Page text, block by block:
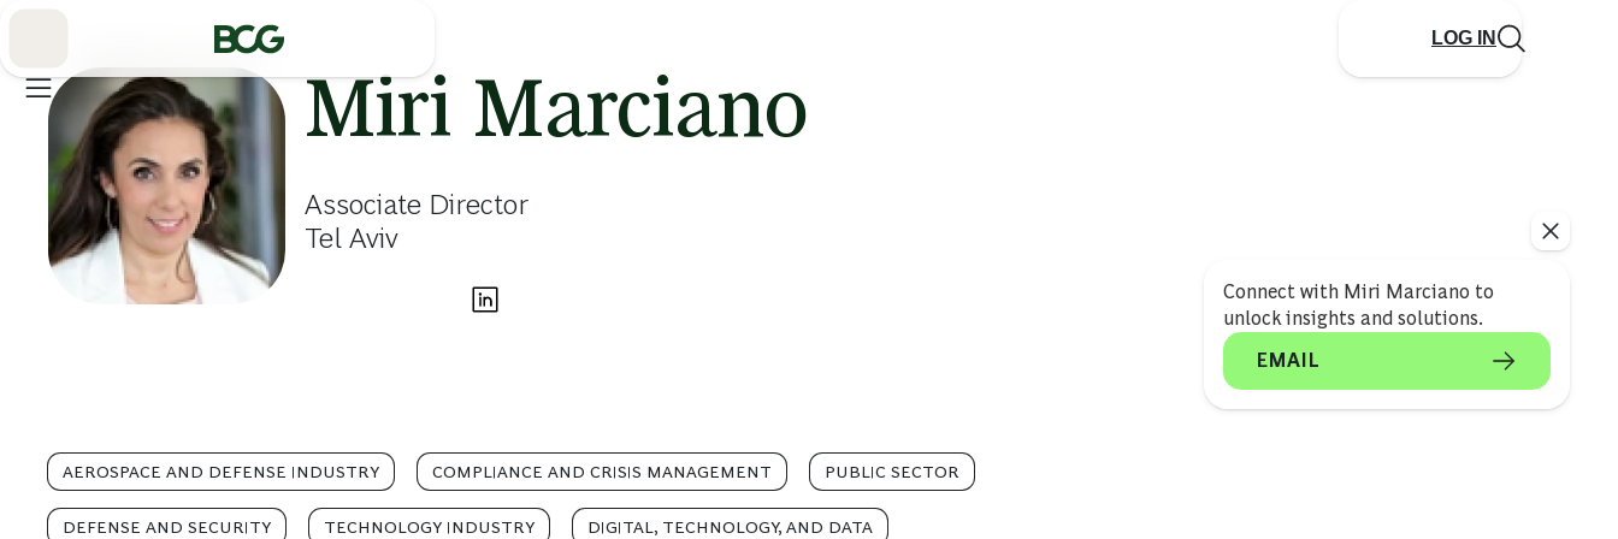
LOG IN
Connect with Miri Marciano to
unlock insights and solutions.
EMAIL
Miri Marciano
Associate Director
Tel Aviv
AEROSPACE AND DEFENSE INDUSTRY COMPLIANCE AND CRISIS MANAGEMENT PUBLIC SECTOR
DEFENSE AND SECURITY TECHNOLOGY INDUSTRY DIGITAL, TECHNOLOGY, AND DATA